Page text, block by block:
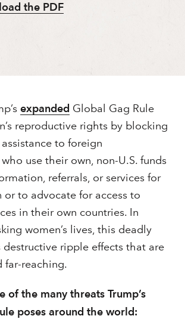
the PDF
expanded Global Gag Rule
reproductive rights by blocking
to foreign
use their own, non-U.S. funds
referrals, or services for
or to advocate for access to
in their own countries. In
women’s lives, this deadly
destructive ripple effects that are
far-reaching.
of the many threats Trump’s
poses around the world: